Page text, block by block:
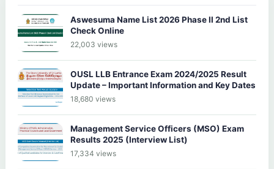
Aswesuma Name List 2026 Phase II 2nd List
Check Online
22,003 views
OUSL LLB Entrance Exam 2024/2025 Result
Update – Important Information and Key Dates
18,680 views
Management Service Officers (MSO) Exam
Results 2025 (Interview List)
17,334 views